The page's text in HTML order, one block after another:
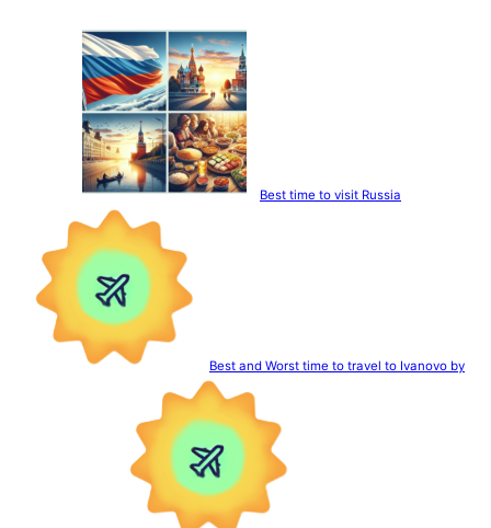
Best time to visit Russia
Best and Worst time to travel to Ivanovo by